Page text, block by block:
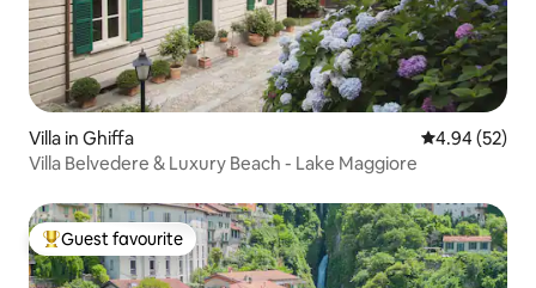
Villa in Ghiffa 4.94 out of 5
4.94 (52)
Villa Belvedere & Luxury Beach - Lake Maggiore
Top guest favourite
Guest favourite